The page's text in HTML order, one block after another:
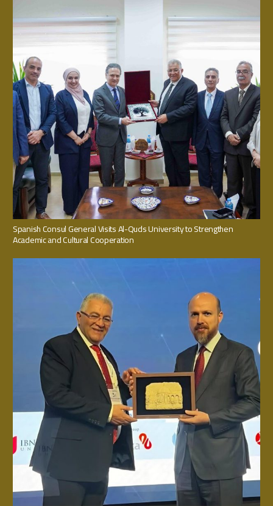
Spanish Consul General Visits Al-Quds University to Strengthen
Academic and Cultural Cooperation